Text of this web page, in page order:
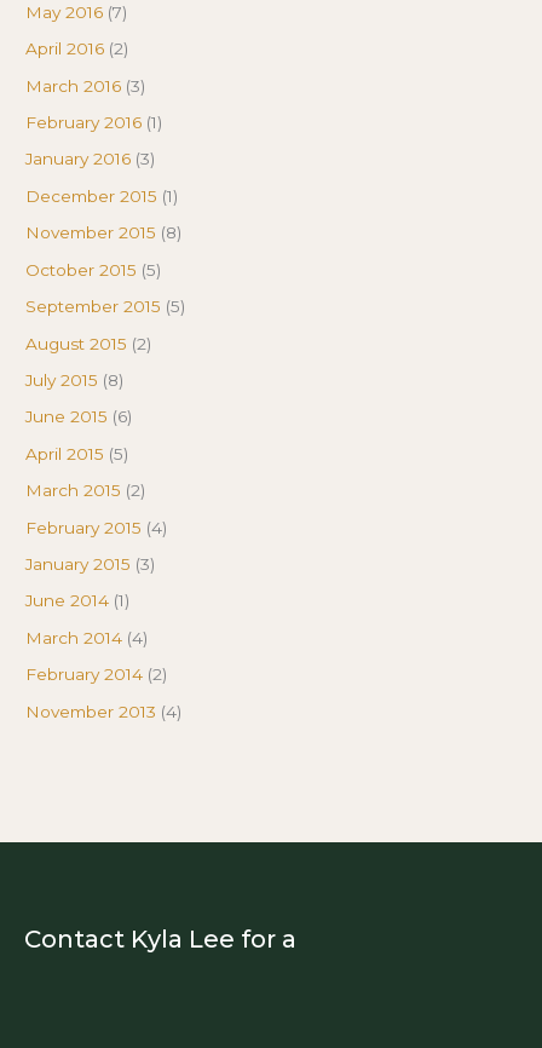
May 2016 (7)
April 2016 (2)
March 2016 (3)
February 2016 (1)
January 2016 (3)
December 2015 (1)
November 2015 (8)
October 2015 (5)
September 2015 (5)
August 2015 (2)
July 2015 (8)
June 2015 (6)
April 2015 (5)
March 2015 (2)
February 2015 (4)
January 2015 (3)
June 2014 (1)
March 2014 (4)
February 2014 (2)
November 2013 (4)
Contact Kyla Lee for a